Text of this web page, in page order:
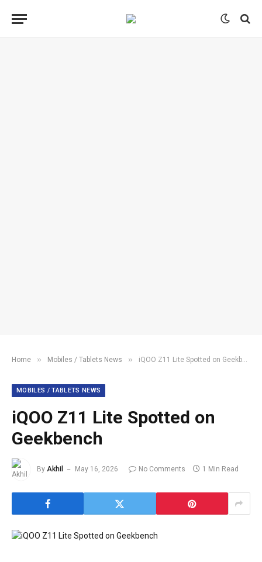
Home » Mobiles / Tablets News » iQOO Z11 Lite Spotted on Geekbench
MOBILES / TABLETS NEWS
iQOO Z11 Lite Spotted on
Geekbench
By Akhil May 16, 2026 No Comments 1 Min Read